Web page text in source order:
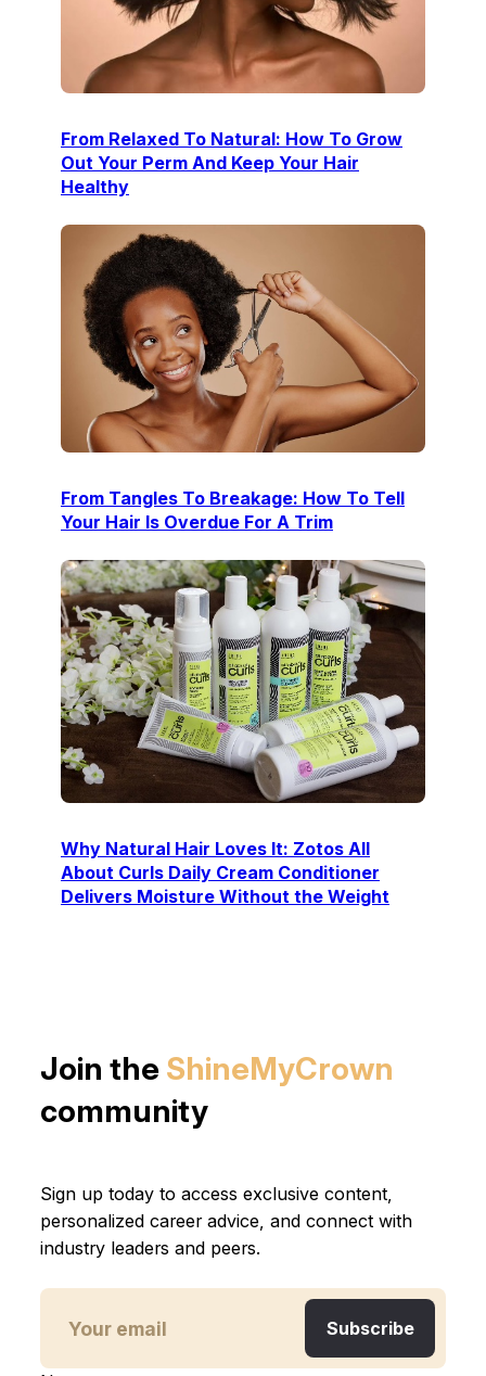
From Relaxed To Natural: How To Grow
Out Your Perm And Keep Your Hair
Healthy
From Tangles To Breakage: How To Tell
Your Hair Is Overdue For A Trim
Why Natural Hair Loves It: Zotos All
About Curls Daily Cream Conditioner
Delivers Moisture Without the Weight
Join the ShineMyCrown
community
Sign up today to access exclusive content,
personalized career advice, and connect with
industry leaders and peers.